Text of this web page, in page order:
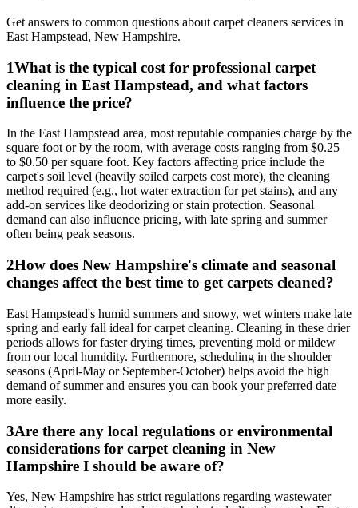
Get answers to common questions about carpet cleaners services in
East Hampstead, New Hampshire.
1What is the typical cost for professional carpet
cleaning in East Hampstead, and what factors
influence the price?
In the East Hampstead area, most reputable companies charge by the
square foot or by the room, with average costs ranging from $0.25
to $0.50 per square foot. Key factors affecting price include the
carpet's soil level (heavily soiled carpets cost more), the cleaning
method required (e.g., hot water extraction for pet stains), and any
add-on services like deodorizing or stain protection. Seasonal
demand can also influence pricing, with late spring and summer
often being peak seasons.
2How does New Hampshire's climate and seasonal
changes affect the best time to get carpets cleaned?
East Hampstead's humid summers and snowy, wet winters make late
spring and early fall ideal for carpet cleaning. Cleaning in these drier
periods allows for faster drying times, preventing mold or mildew
from our local humidity. Furthermore, scheduling in the shoulder
seasons (April-May or September-October) helps avoid the high
demand of summer and ensures you can book your preferred date
more easily.
3Are there any local regulations or environmental
considerations for carpet cleaning in New
Hampshire I should be aware of?
Yes, New Hampshire has strict regulations regarding wastewater